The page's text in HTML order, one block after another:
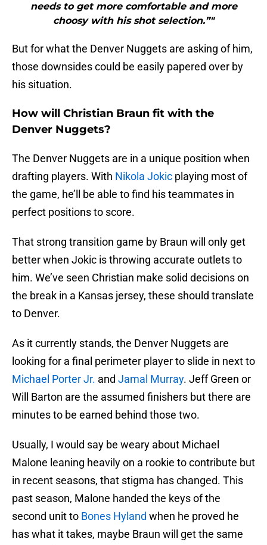
needs to get more comfortable and more
choosy with his shot selection.”"
But for what the Denver Nuggets are asking of him,
those downsides could be easily papered over by
his situation.
How will Christian Braun fit with the
Denver Nuggets?
The Denver Nuggets are in a unique position when
drafting players. With Nikola Jokic playing most of
the game, he’ll be able to find his teammates in
perfect positions to score.
That strong transition game by Braun will only get
better when Jokic is throwing accurate outlets to
him. We’ve seen Christian make solid decisions on
the break in a Kansas jersey, these should translate
to Denver.
As it currently stands, the Denver Nuggets are
looking for a final perimeter player to slide in next to
Michael Porter Jr. and Jamal Murray. Jeff Green or
Will Barton are the assumed finishers but there are
minutes to be earned behind those two.
Usually, I would say be weary about Michael
Malone leaning heavily on a rookie to contribute but
in recent seasons, that stigma has changed. This
past season, Malone handed the keys of the
second unit to Bones Hyland when he proved he
has what it takes, maybe Braun will get the same